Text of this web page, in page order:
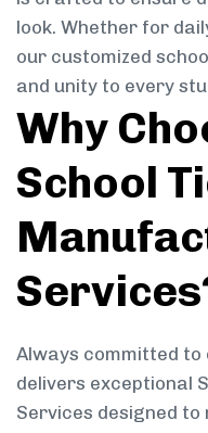
look. Whether for
our customized
and unity to every
Why
School
Always committed to
delivers exceptional
Services designed to